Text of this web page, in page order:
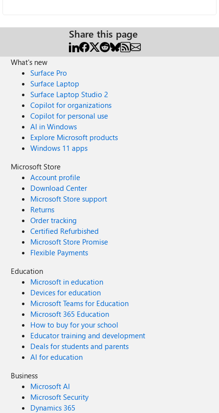
Share this page
What's new
Surface Pro
Surface Laptop
Surface Laptop Studio 2
Copilot for organizations
Copilot for personal use
AI in Windows
Explore Microsoft products
Windows 11 apps
Microsoft Store
Account profile
Download Center
Microsoft Store support
Returns
Order tracking
Certified Refurbished
Microsoft Store Promise
Flexible Payments
Education
Microsoft in education
Devices for education
Microsoft Teams for Education
Microsoft 365 Education
How to buy for your school
Educator training and development
Deals for students and parents
AI for education
Business
Microsoft AI
Microsoft Security
Dynamics 365